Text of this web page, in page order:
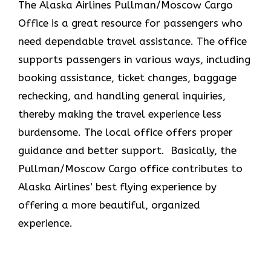
The Alaska Airlines Pullman/Moscow Cargo
Office is a great resource for passengers who
need dependable travel assistance. The office
supports passengers in various ways, including
booking assistance, ticket changes, baggage
rechecking, and handling general inquiries,
thereby making the travel experience less
burdensome. The local office offers proper
guidance and better support. Basically, the
Pullman/Moscow Cargo office contributes to
Alaska Airlines’ best flying experience by
offering a more beautiful, organized
experience.